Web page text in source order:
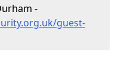
-
guest-